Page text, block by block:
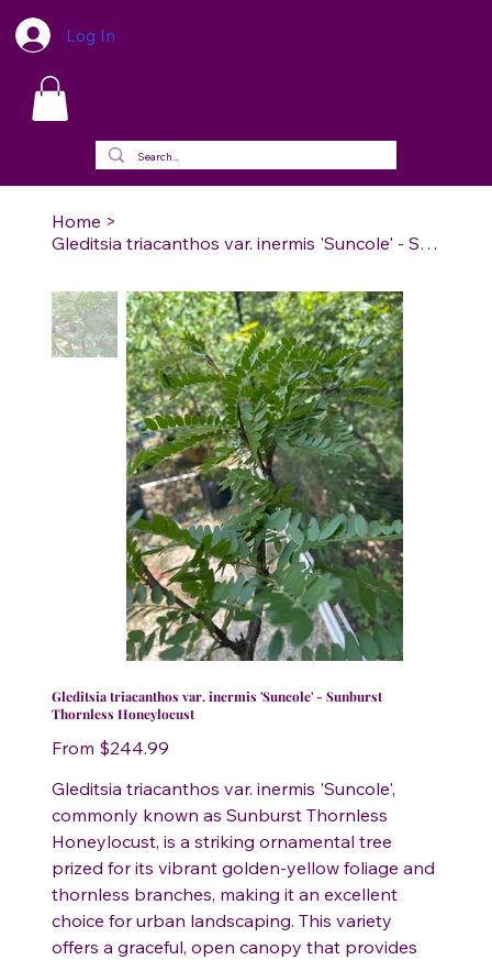
Log In
Home >
Gleditsia triacanthos var. inermis 'Suncole' - Sunburst Thornless Honeylocust
Gleditsia triacanthos var. inermis 'Suncole' - Sunburst
Thornless Honeylocust
From Price
$244.99
Gleditsia triacanthos var. inermis 'Suncole',
commonly known as Sunburst Thornless
Honeylocust, is a striking ornamental tree
prized for its vibrant golden-yellow foliage and
thornless branches, making it an excellent
choice for urban landscaping. This variety
offers a graceful, open canopy that provides